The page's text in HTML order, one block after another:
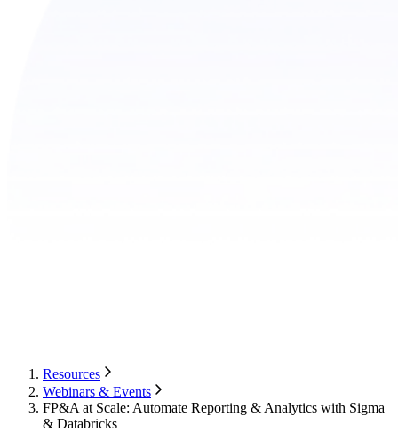
Resources
Webinars & Events
FP&A at Scale: Automate Reporting & Analytics with Sigma
& Databricks